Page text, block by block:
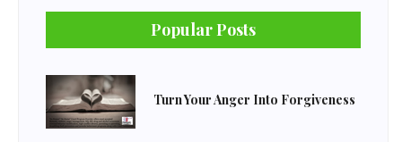
Popular Posts
Turn Your Anger Into Forgiveness